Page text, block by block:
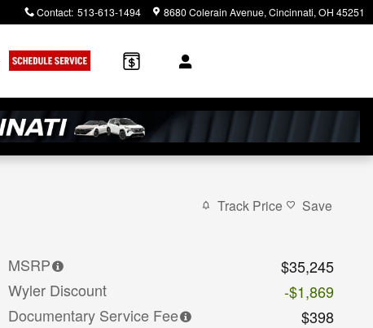
Contact: 513-613-1494 8680 Colerain Avenue Cincinnati, OH 45251
Track Price Save
MSRP
$35,245
Wyler Discount
-$1,869
Documentary Service Fee
$398